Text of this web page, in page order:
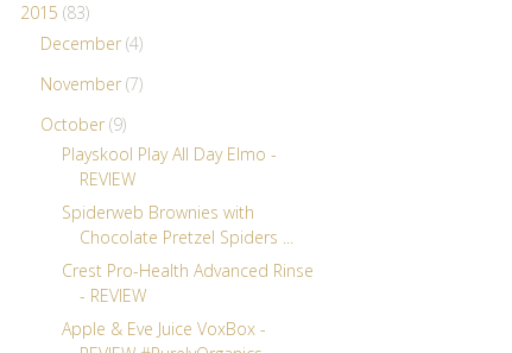
2015 (83)
December (4)
November (7)
October (9)
Playskool Play All Day Elmo -
REVIEW
Spiderweb Brownies with
Chocolate Pretzel Spiders ...
Crest Pro-Health Advanced Rinse
- REVIEW
Apple & Eve Juice VoxBox -